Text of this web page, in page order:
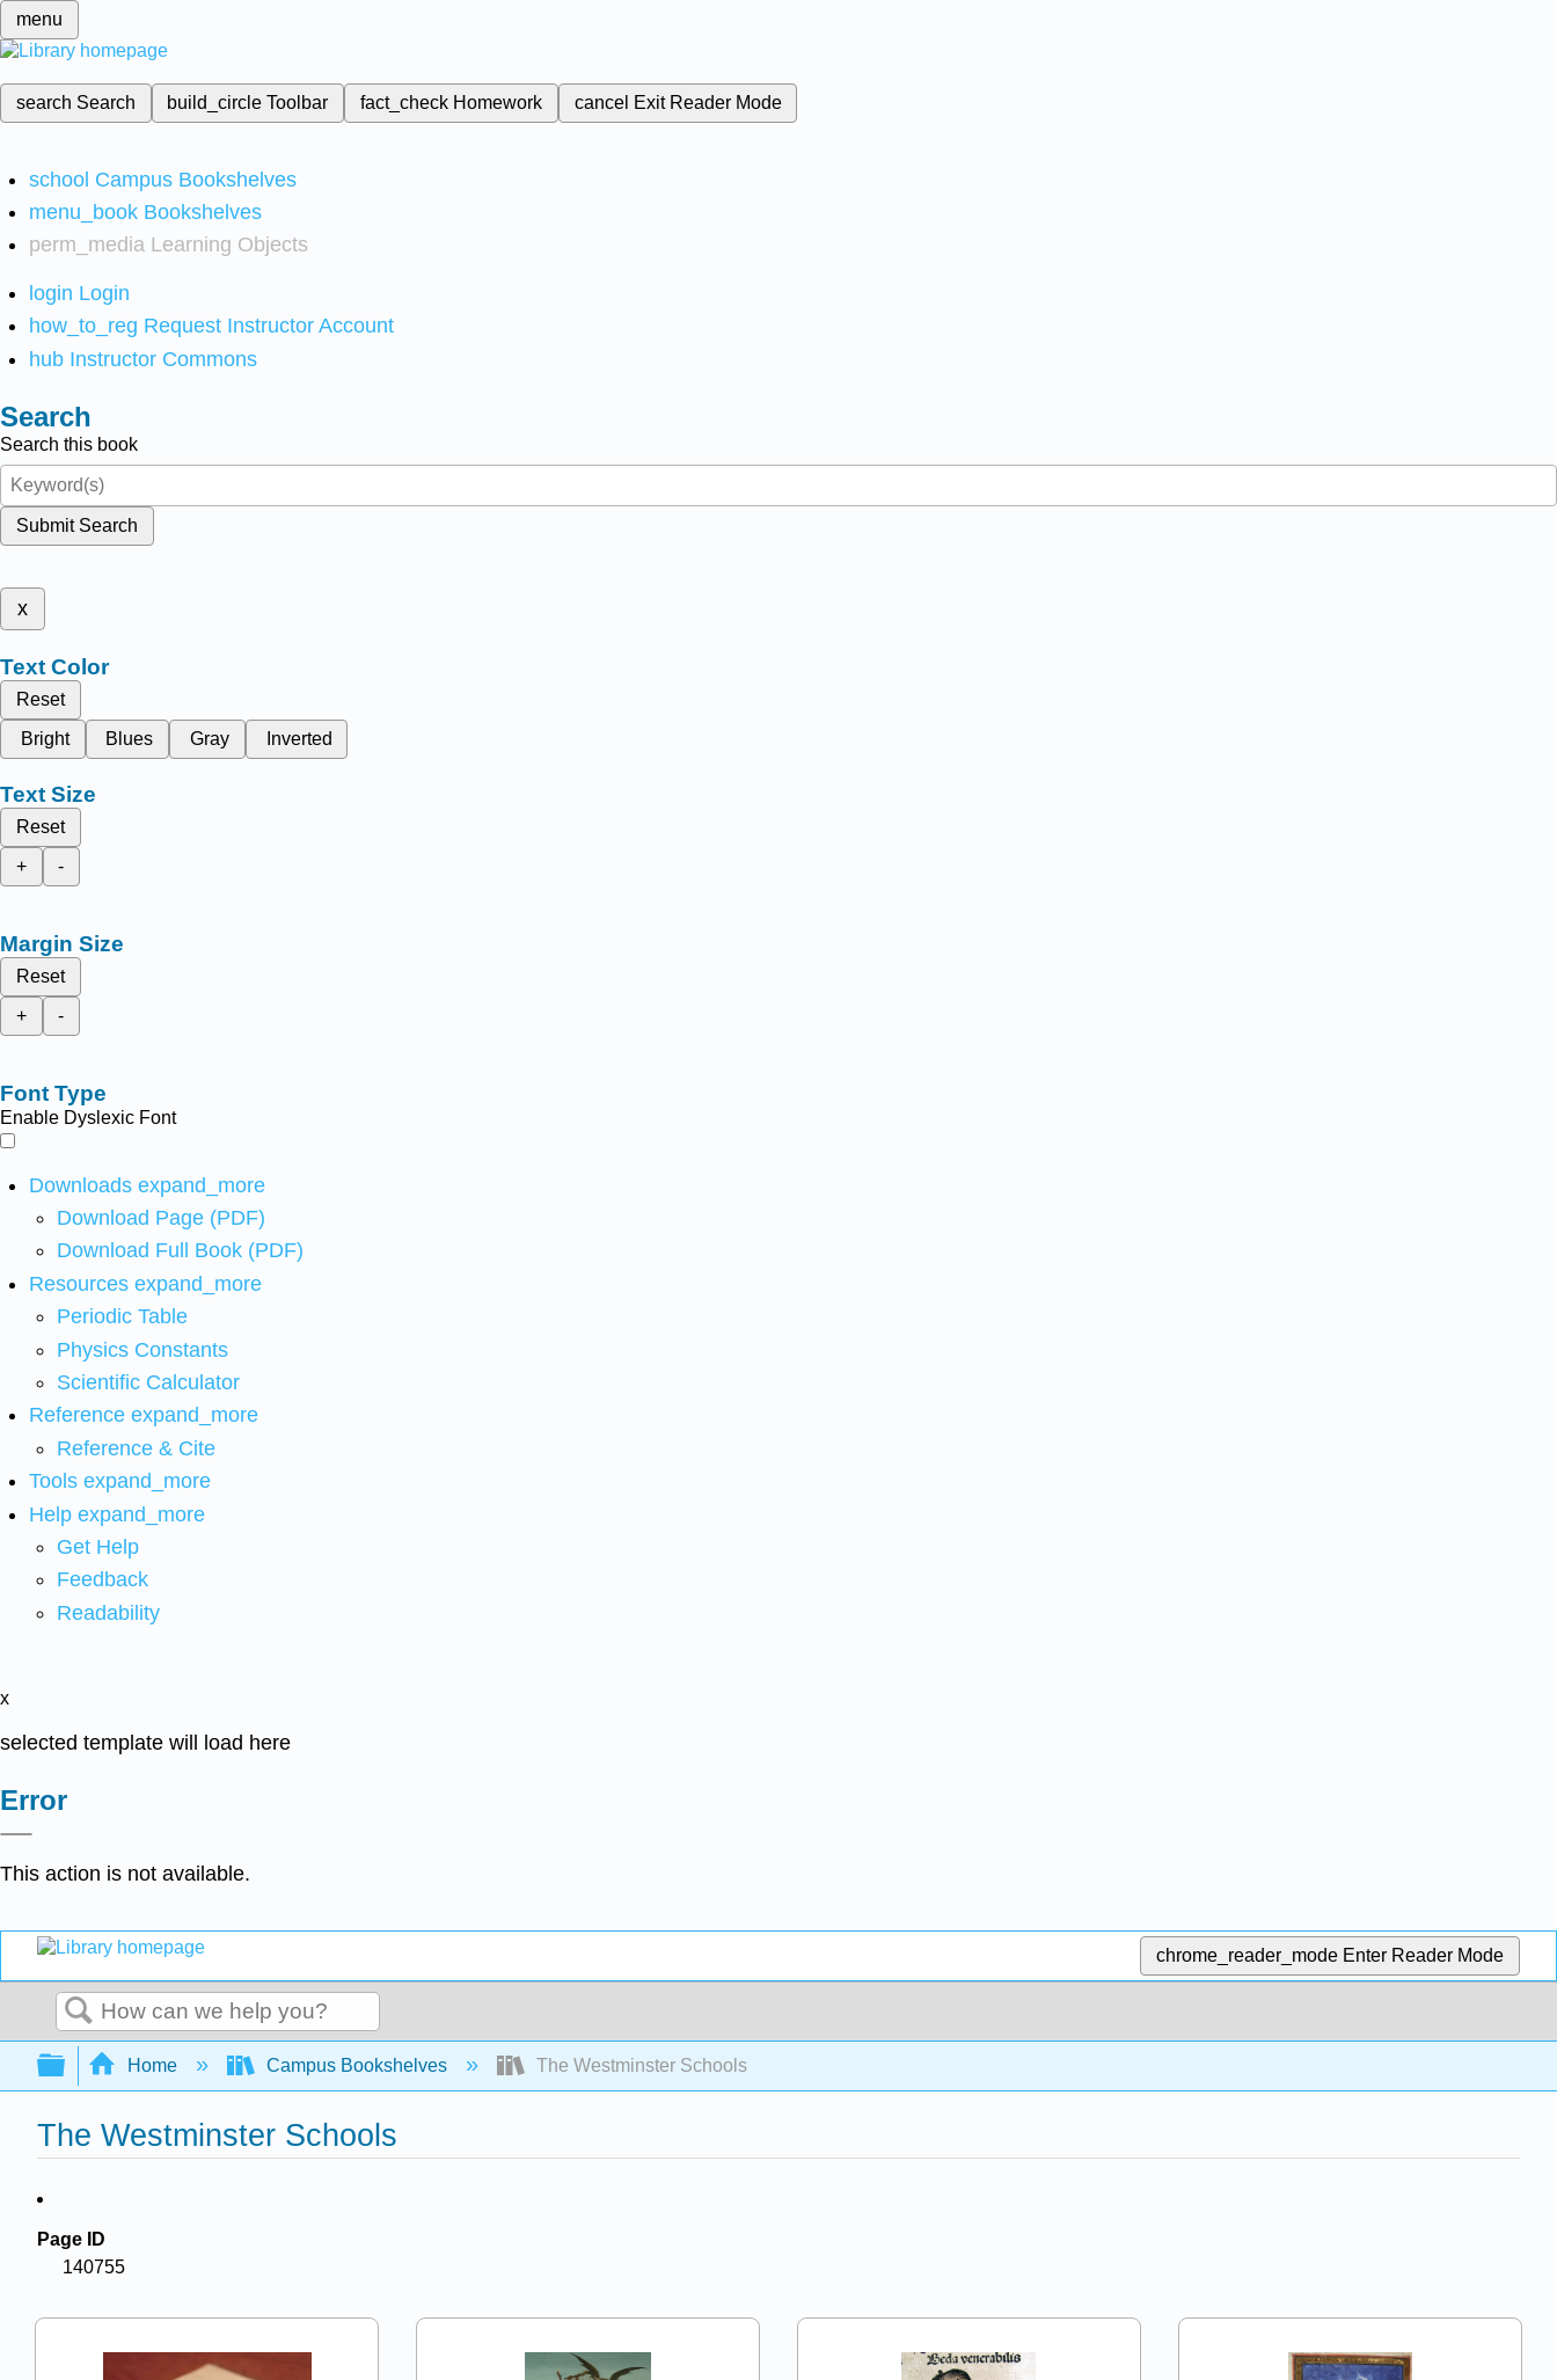
menu
search Search build_circleToolbar fact_check Homework cancel Exit Reader Mode
school Campus Bookshelves
menu_book Bookshelves
perm_media Learning Objects
login Login
how_to_reg Request Instructor Account
hub Instructor Commons
Search
Search this book
Submit Search
x
Text Color
Reset
Bright
Blues Gray Inverted
Text Size
Reset
+
-
Margin Size
Reset
+
-
Font Type
Enable Dyslexic Font
Downloads expand_more
Download Page (PDF)
Download Full Book (PDF)
Resources expand_more
Periodic Table
Physics Constants
Scientific Calculator
Reference expand_more
Reference & Cite
Tools expand_more
Help expand_more
Get Help
Feedback
Readability
x
selected template will load here
Error
This action is not available.
chrome_reader_mode Enter Reader Mode
Search
Expand/collapse global hierarchy
Home Campus Bookshelves The Westminster Schools
The Westminster Schools
Page ID
140755